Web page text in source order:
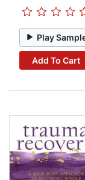
Play
Add To Cart